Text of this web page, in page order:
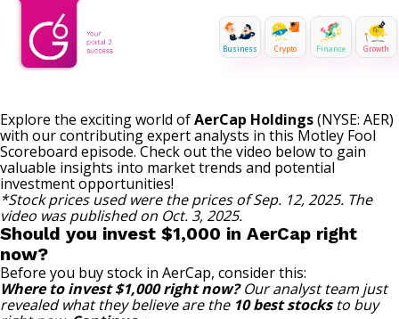
Business Crypto Finance Growth
Explore the exciting world ofAerCap Holdings(NYSE: AER)
with our contributing expert analysts in this Motley Fool
Scoreboard episode. Check out the video below to gain
valuable insights into market trends and potential
investment opportunities!
*Stock prices used were the prices of Sep. 12, 2025. The
video was published on Oct. 3, 2025.
Should you invest $1,000 in AerCap right
now?
Before you buy stock in AerCap, consider this:
Where to invest $1,000 right now?Our analyst team just
revealed what they believe are the 10 best stocks to buy